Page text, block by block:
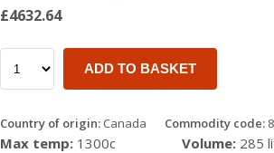
£4632.64
ADD TO BASKET
Country of origin: Canada Commodity code:
Max temp: 1300c Volume: 285